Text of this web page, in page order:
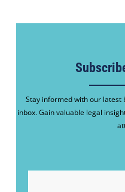
Stay informed with our
inbox. Gain valuable legal